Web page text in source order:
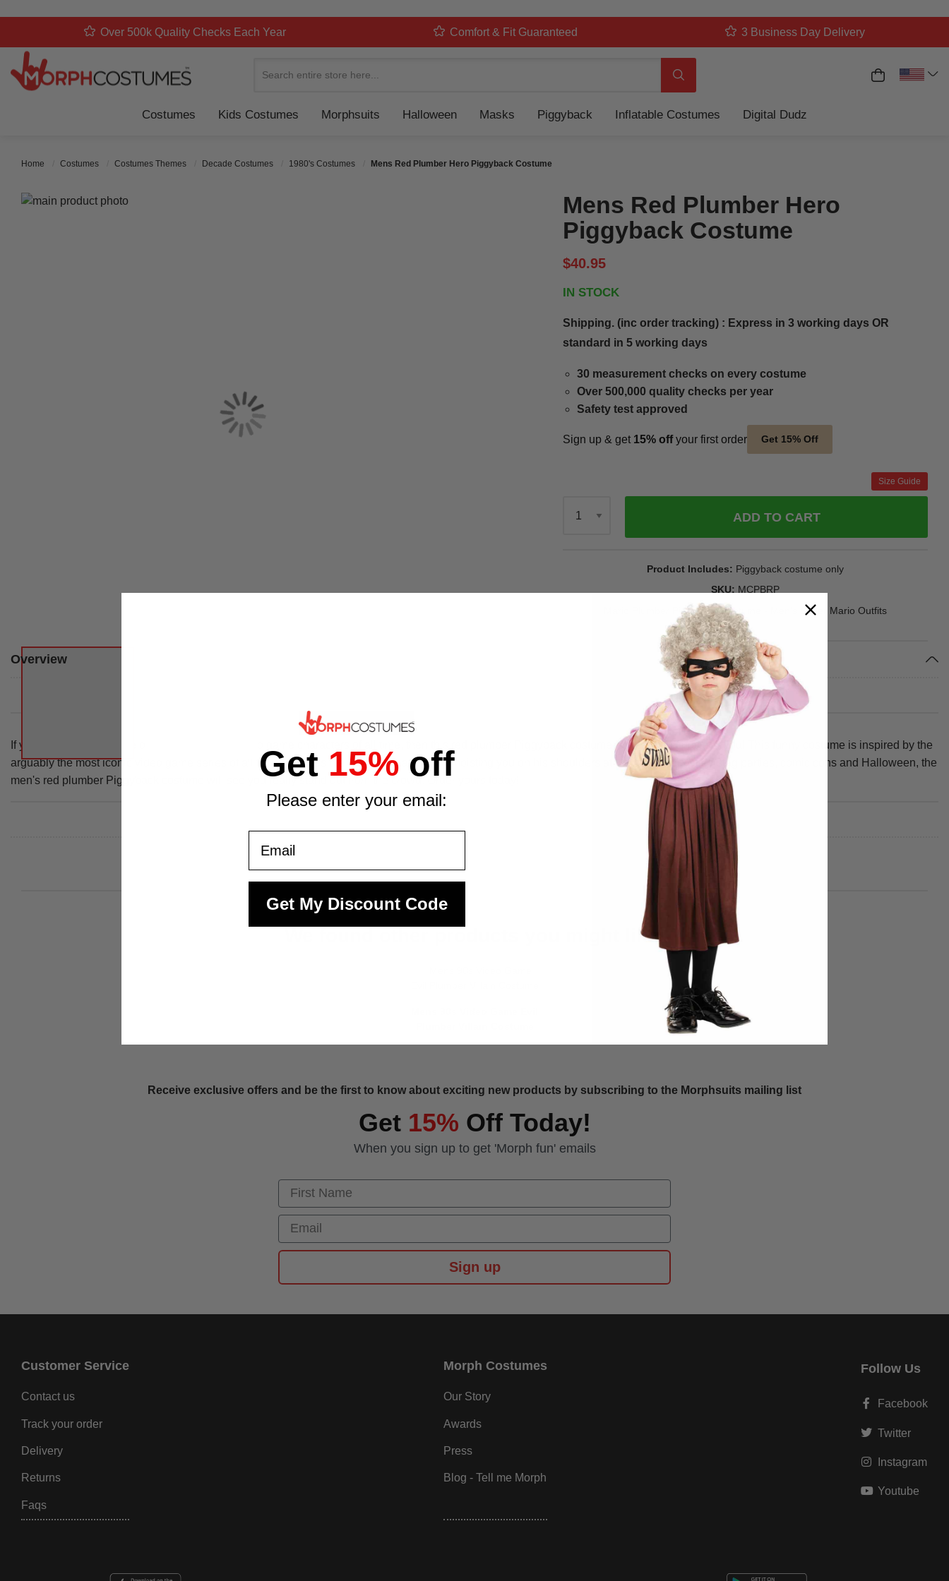
Over 500k Quality Checks Each Year Comfort & Fit Guaranteed 3 Business Day Delivery
My Cart
Costumes Kids Costumes Morphsuits Halloween Masks Piggyback Inflatable Costumes Digital Dudz
Home Costumes Costumes Themes Decade Costumes 1980's Costumes Mens Red Plumber Hero Piggyback Costume
Mens Red Plumber Hero
Piggyback Costume
$40.95
IN STOCK
Shipping. (inc order tracking) : Express in 3 working days OR
standard in 5 working days
30 measurement checks on every costume
Over 500,000 quality checks per year
Safety test approved
Sign up & get 15% offyour first order Get 15% Off
Size Guide
ADD TO CART
Product Includes
Piggyback costume only
SKU
MCPBRP
Mario Plumber Piggyback Costume - Men's Super Mario Outfits
Skip to the end of the images gallery
Overview
If you'd like a lift from one of the most famous video game characters of all time, then this red plumber Piggyback costume is the perfect outfit for you! This funny costume is inspired by the
arguably the most iconic video game series of all time and sees the world's greatest hero hoisting you on his shoulders at the party. Perfect for stag parties, comic cons and Halloween, the
men's red plumber Piggyback costume will see you really stand out from the crowd. Order yours today!
We found other products you might like!
Receive exclusive offers and be the first to know about exciting new products by subscribing to the Morphsuits mailing list
Get 15% Off Today!
When you sign up to get 'Morph fun' emails
First Name
Email
Sign up
Customer Service
Contact us
Track your order
Delivery
Returns
Faqs
Morph Costumes
Our Story
Awards
Press
Blog - Tell me Morph
Follow Us
Facebook
Twitter
Instagram
Youtube
Get 15%off
Please enter your email:
Get My Discount Code